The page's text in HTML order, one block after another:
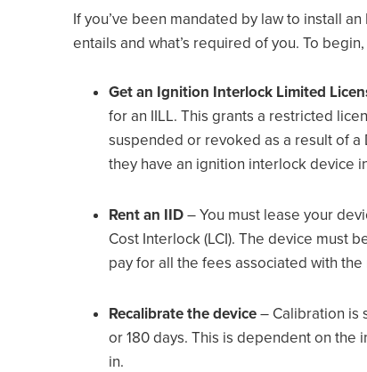
If you’ve been mandated by law to install
entails and what’s required of you. To
Get an Ignition Interlock Limited
for an IILL. This grants a restricted
suspended or revoked as a result of
they have an ignition interlock device
Rent an IID– You must lease your
Cost Interlock (LCI). The device must
pay for all the fees associated with
Recalibrate the device– Calibration is
or 180 days. This is dependent on the
in.